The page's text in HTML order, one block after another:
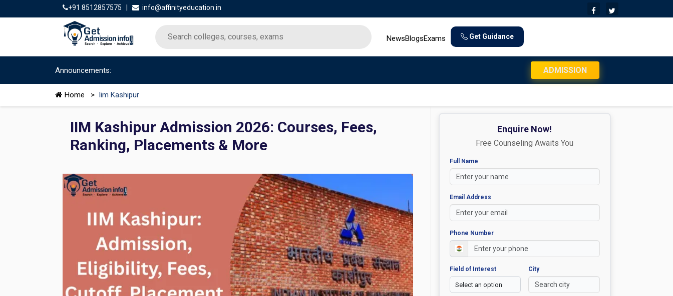
+91 8512857575 info@affinityeducation.in
NewsBlogsExams Get Guidance
Announcements: JEE Mains 2026 Exam Day Instructions:
ADMISSION
Home > Iim Kashipur
IIM Kashipur Admission 2026: Courses, Fees,
Ranking, Placements & More
Enquire Now!
Free Counseling Awaits You
Full Name
Email Address
Phone Number
Field of Interest City